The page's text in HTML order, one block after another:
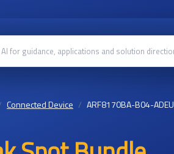
Connected Device ARF8170BA-B04-ADEU